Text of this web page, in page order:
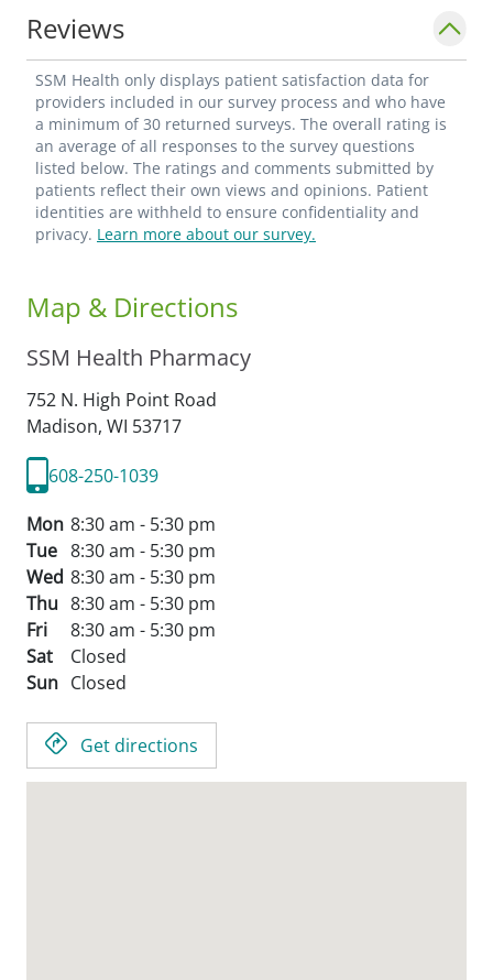
current language proficiency is in English.
Reviews
SSM Health only displays patient satisfaction data for
providers included in our survey process and who have
a minimum of 30 returned surveys. The overall rating is
an average of all responses to the survey questions
listed below. The ratings and comments submitted by
patients reflect their own views and opinions. Patient
identities are withheld to ensure confidentiality and
privacy. Learn more about our survey.
Map & Directions
SSM Health Pharmacy
752 N. High Point Road
Madison, WI 53717
608-250-1039
Mon 8:30 am - 5:30 pm
Tue 8:30 am - 5:30 pm
Wed 8:30 am - 5:30 pm
Thu 8:30 am - 5:30 pm
Fri
8:30 am - 5:30 pm
Sat
Closed
Sun Closed
Get directions